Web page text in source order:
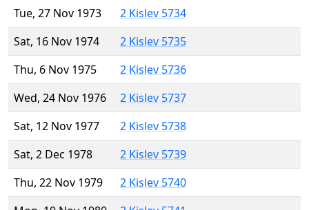
Tue, 27 Nov 1973
2 Kislev 5734
Sat, 16 Nov 1974
2 Kislev 5735
Thu, 6 Nov 1975
2 Kislev 5736
Wed, 24 Nov 1976
2 Kislev 5737
Sat, 12 Nov 1977
2 Kislev 5738
Sat, 2 Dec 1978
2 Kislev 5739
Thu, 22 Nov 1979
2 Kislev 5740